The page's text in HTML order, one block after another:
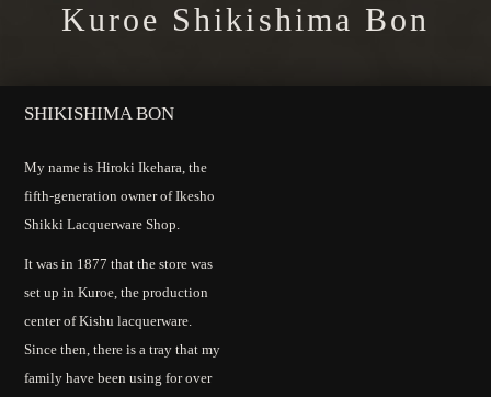
Kuroe Shikishima Bon
SHIKISHIMA BON
My name is Hiroki Ikehara, the
fifth-generation owner of Ikesho
Shikki Lacquerware Shop.
It was in 1877 that the store was
set up in Kuroe, the production
center of Kishu lacquerware.
Since then, there is a tray that my
family have been using for over